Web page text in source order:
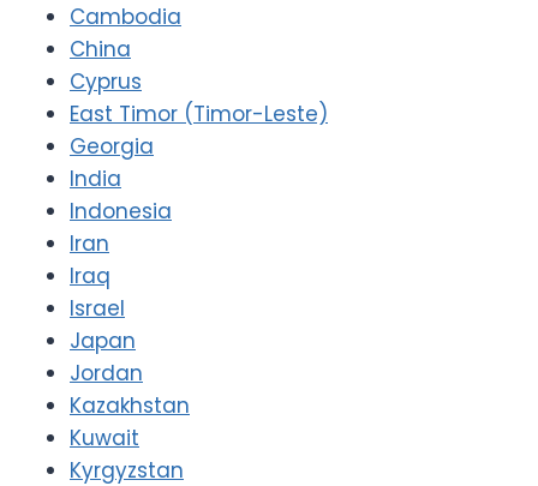
Cambodia
China
Cyprus
East Timor (Timor-Leste)
Georgia
India
Indonesia
Iran
Iraq
Israel
Japan
Jordan
Kazakhstan
Kuwait
Kyrgyzstan